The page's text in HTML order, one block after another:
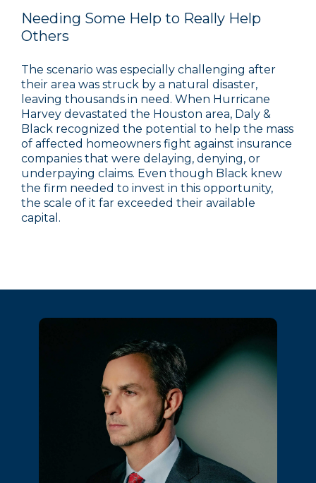
Needing Some Help to Really Help
Others
The scenario was especially challenging after
their area was struck by a natural disaster,
leaving thousands in need. When Hurricane
Harvey devastated the Houston area, Daly &
Black recognized the potential to help the mass
of affected homeowners fight against insurance
companies that were delaying, denying, or
underpaying claims. Even though Black knew
the firm needed to invest in this opportunity,
the scale of it far exceeded their available
capital.